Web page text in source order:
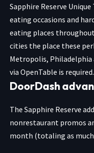
Sapphire Reserve
eating occasions and
eating places
cities the place these
Metropolis, Philadelphia
via OpenTable is required.
DoorDash
The Sapphire Reserve
nonrestaurant promos
month (totaling as much